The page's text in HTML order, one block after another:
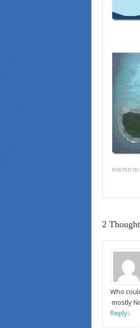
POSTED IN:
2
Who
mostly
Reply↓